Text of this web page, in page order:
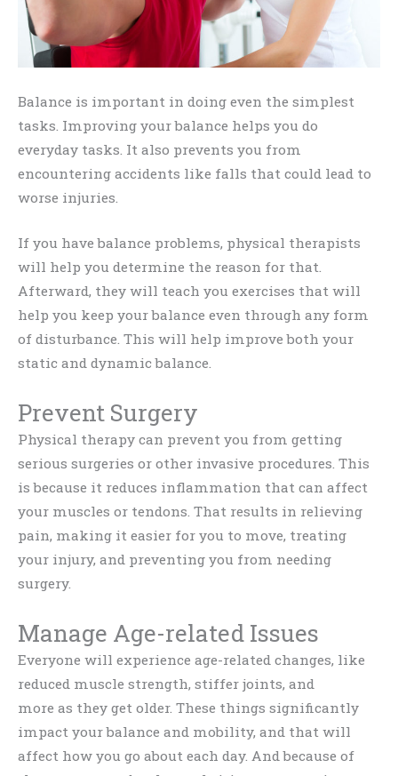
Balance is important in doing even the simplest
tasks. Improving your balance helps you do
everyday tasks. It also prevents you from
encountering accidents like falls that could lead to
worse injuries.
If you have balance problems, physical therapists
will help you determine the reason for that.
Afterward, they will teach you exercises that will
help you keep your balance even through any form
of disturbance. This will help improve both your
static and dynamic balance.
Prevent Surgery
Physical therapy can prevent you from getting
serious surgeries or other invasive procedures. This
is because it reduces inflammation that can affect
your muscles or tendons. That results in relieving
pain, making it easier for you to move, treating
your injury, and preventing you from needing
surgery.
Manage Age-related Issues
Everyone will experience age-related changes, like
reduced muscle strength, stiffer joints, and
more as they get older. These things significantly
impact your balance and mobility, and that will
affect how you go about each day. And because of